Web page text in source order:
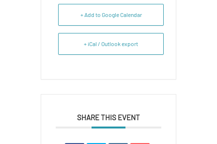
+ Add to Google Calendar
+ iCal / Outlook export
SHARE THIS EVENT